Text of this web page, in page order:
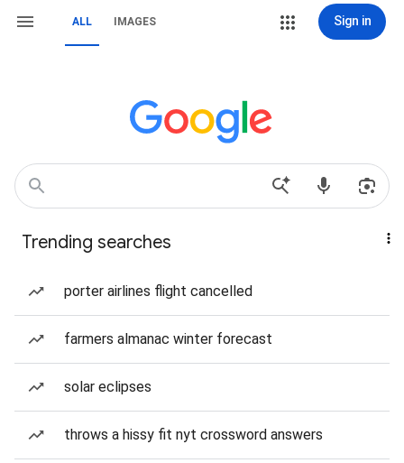
ALL IMAGES Sign in
Trending searches
porter airlines flight cancelled
farmers almanac winter forecast
solar eclipses
throws a hissy fit nyt crossword answers